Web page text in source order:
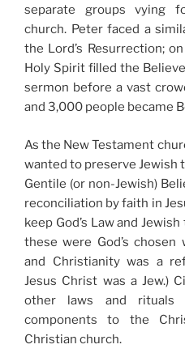
separate groups vying
church. Peter faced a
the Lord’s Resurrection;
Holy Spirit filled the
sermon before a vast
and 3,000 people became
As the New Testament
wanted to preserve
Gentile (or non-Jewish)
reconciliation by faith in
keep God’s Law and
these were God’s
and Christianity was a
Jesus Christ was a Jew.)
other laws and rituals
components to the
Christian church.